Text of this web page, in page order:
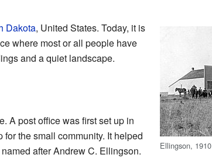
Ellingson, 1910
Dakota, United States. Today, it is
where most or all people have
and a quiet landscape.
A post office was first set up in
the small community. It helped
after Andrew C. Ellingson.